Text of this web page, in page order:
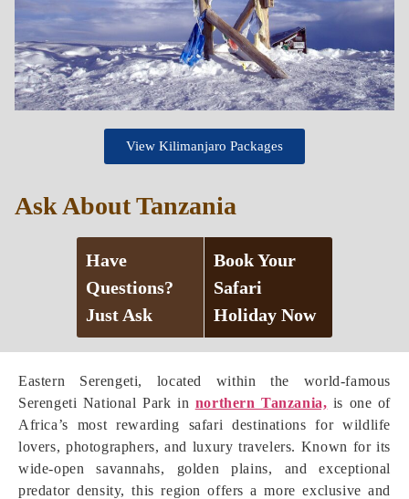
Eastern Serengeti, located within the world-famous
Serengeti National Park in northern Tanzania, is one of
Africa’s most rewarding safari destinations for wildlife
lovers, photographers, and luxury travelers. Known for its
wide-open savannahs, golden plains, and exceptional
predator density, this region offers a more exclusive and
View Kilimanjaro Packages
Ask About Tanzania
Have
Questions?
Just Ask
Book Your
Safari
Holiday Now